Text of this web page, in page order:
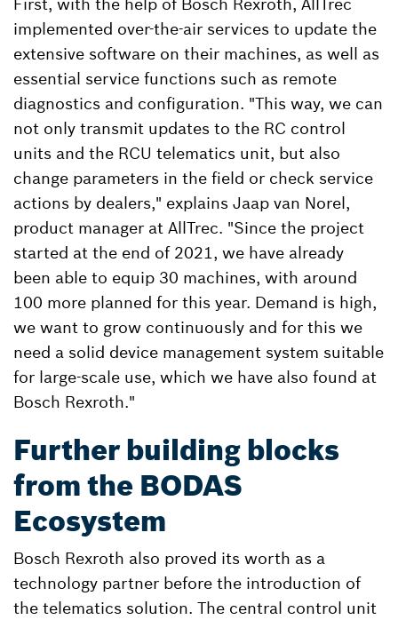
First, with the help of Bosch Rexroth, AllTrec
implemented over-the-air services to update the
extensive software on their machines, as well as
essential service functions such as remote
diagnostics and configuration. "This way, we can
not only transmit updates to the RC control
units and the RCU telematics unit, but also
change parameters in the field or check service
actions by dealers," explains Jaap van Norel,
product manager at AllTrec. "Since the project
started at the end of 2021, we have already
been able to equip 30 machines, with around
100 more planned for this year. Demand is high,
we want to grow continuously and for this we
need a solid device management system suitable
for large-scale use, which we have also found at
Bosch Rexroth."
Further building blocks
from the BODAS
Ecosystem
Bosch Rexroth also proved its worth as a
technology partner before the introduction of
the telematics solution. The central control unit